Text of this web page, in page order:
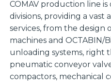
COMAV production line
divisions, providing a vast
services, from the design
machines and OCTABIN/
unloading systems, right
pneumatic conveyor
compactors, mechanical